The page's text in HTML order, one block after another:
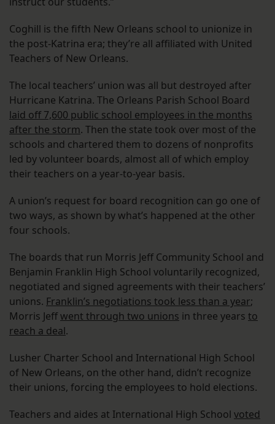
Coghill is the fifth New Orleans school to unionize in
the post-Katrina era; they’re all affiliated with United
Teachers of New Orleans.
The local teachers’ union was all but destroyed after
Hurricane Katrina. The Orleans Parish School Board
laid off 7,600 public school employees in the months
after the storm. Then the state took over most of the
schools and chartered them to dozens of nonprofits
led by volunteer boards, almost all of which employ
their teachers on a year-to-year basis.
A union’s request for board recognition can go one of
two ways, as shown by what’s happened at the other
four schools.
The boards that run Morris Jeff Community School and
Benjamin Franklin High School voluntarily recognized,
negotiated and signed agreements with their teachers’
unions. Franklin’s negotiations took less than a year;
Morris Jeffwent through two unions in three years to
reach a deal.
Lusher Charter School and International High School
of New Orleans, on the other hand, didn’t recognize
their unions, forcing the employees to hold elections.
Teachers and aides at International High School voted